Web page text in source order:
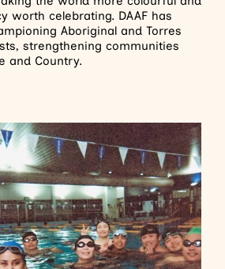
worth celebrating. DAAF has
Aboriginal and Torres
strengthening communities
and Country.